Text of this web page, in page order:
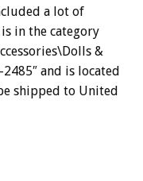
a lot of
in the category
&
and is located
shipped to United